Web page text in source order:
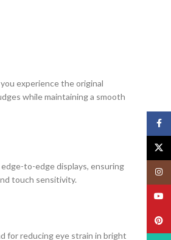
experience the original
while maintaining a smooth
to-edge displays, ensuring
touch sensitivity.
for reducing eye strain in bright